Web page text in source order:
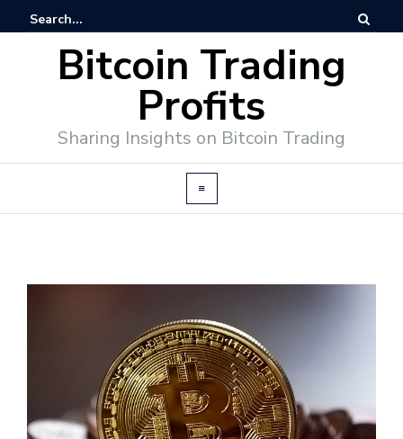
Bitcoin Trading
Profits
Sharing Insights on Bitcoin Trading